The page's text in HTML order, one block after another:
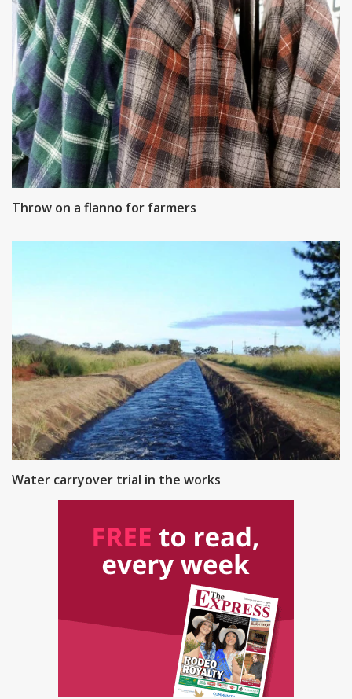
Throw on a flanno for farmers
Water carryover trial in the works